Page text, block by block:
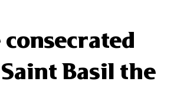
Basil the